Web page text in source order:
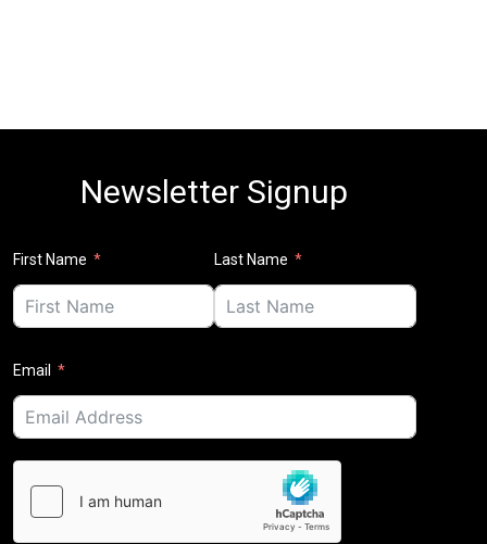
Newsletter Signup
First Name Last Name
Email